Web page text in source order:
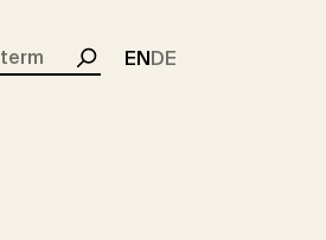
Search
ENDE